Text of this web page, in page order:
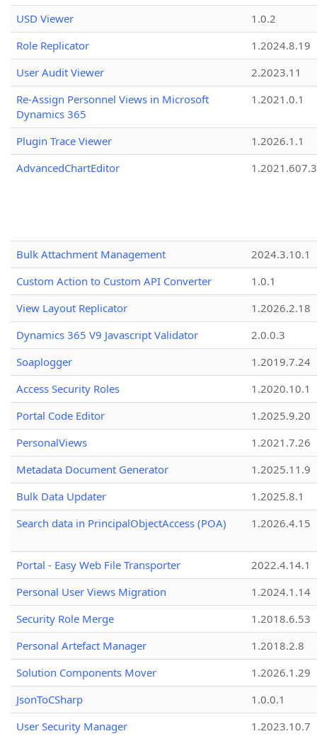
USD Viewer
1.0.2
Role Replicator
1.2024.8.19
User Audit Viewer
2.2023.11
Re-Assign Personnel Views in Microsoft
Dynamics 365
1.2021.0.1
Plugin Trace Viewer
1.2026.1.1
AdvancedChartEditor
1.2021.607.3
Bulk Attachment Management
2024.3.10.1
Custom Action to Custom API Converter
1.0.1
View Layout Replicator
1.2026.2.18
Dynamics 365 V9 Javascript Validator
2.0.0.3
Soaplogger
1.2019.7.24
Access Security Roles
1.2020.10.1
Portal Code Editor
1.2025.9.20
PersonalViews
1.2021.7.26
Metadata Document Generator
1.2025.11.9
Bulk Data Updater
1.2025.8.1
Search data in PrincipalObjectAccess (POA)
1.2026.4.15
Portal - Easy Web File Transporter
2022.4.14.1
Personal User Views Migration
1.2024.1.14
Security Role Merge
1.2018.6.53
Personal Artefact Manager
1.2018.2.8
Solution Components Mover
1.2026.1.29
JsonToCSharp
1.0.0.1
User Security Manager
1.2023.10.7